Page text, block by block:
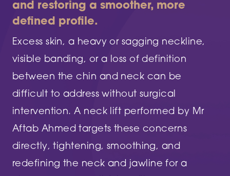
and restoring a smoother, more
defined profile.
Excess skin, a heavy or sagging neckline,
visible banding, or a loss of definition
between the chin and neck can be
difficult to address without surgical
intervention. A neck lift performed by Mr
Aftab Ahmed targets these concerns
directly, tightening, smoothing, and
redefining the neck and jawline for a